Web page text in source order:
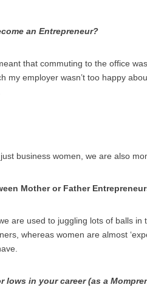
an Entrepreneur?
that commuting to the office
my employer wasn’t too happy
business women, we are also
Mother or Father
are used to juggling lots of balls in
whereas women are almost
lows in your career (as a